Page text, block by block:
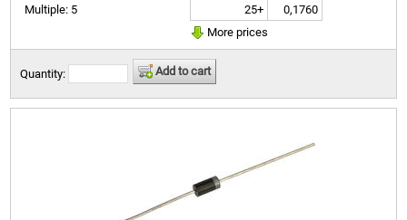
Multiple: 5
25+
0,1760
More prices
Quantity: Add to cart